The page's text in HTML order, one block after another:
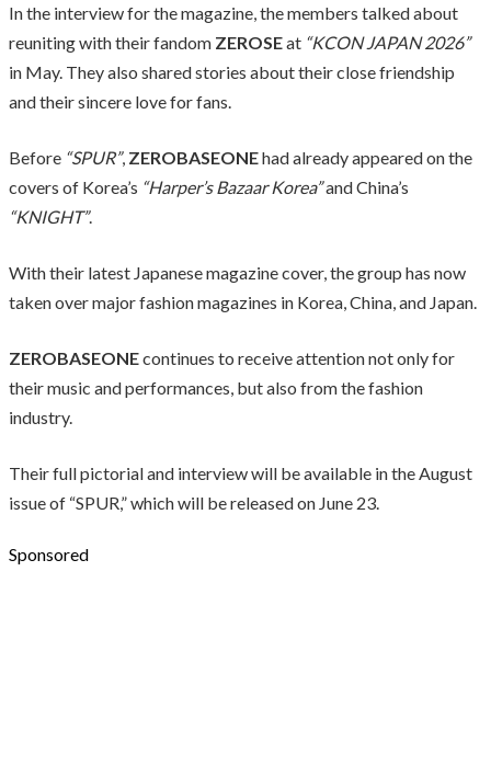
In the interview for the magazine, the members talked about
reuniting with their fandom ZEROSEat “KCON JAPAN 2026”
in May. They also shared stories about their close friendship
and their sincere love for fans.
Before “SPUR”, ZEROBASEONEhad already appeared on the
covers of Korea’s “Harper’s Bazaar Korea”and China’s
“KNIGHT”.
With their latest Japanese magazine cover, the group has now
taken over major fashion magazines in Korea, China, and Japan.
ZEROBASEONEcontinues to receive attention not only for
their music and performances, but also from the fashion
industry.
Their full pictorial and interview will be available in the August
issue of “SPUR,” which will be released on June 23.
Sponsored